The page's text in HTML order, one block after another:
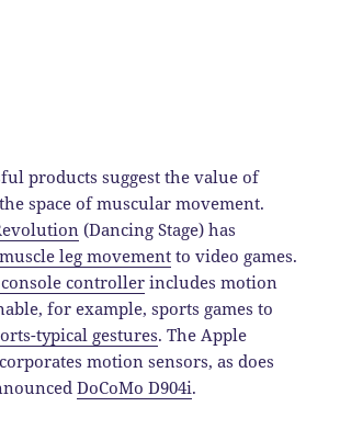
products suggest the value of
space of muscular movement.
(Dancing Stage) has
leg movementto video games.
controller includes motion
for example, sports games to
typical gestures. The Apple
motion sensors, as does
DoCoMo D904i.